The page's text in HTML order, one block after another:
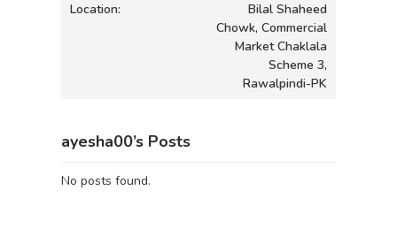
Location:
Bilal Shaheed
Chowk, Commercial
Market Chaklala
Scheme 3,
Rawalpindi-PK
ayesha00’s Posts
No posts found.